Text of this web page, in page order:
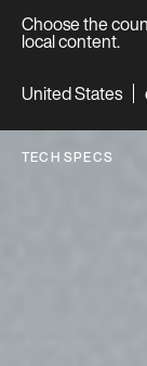
Choose the
local content.
United States
TECH SPECS